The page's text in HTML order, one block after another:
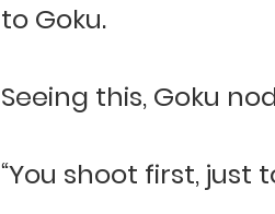
to Goku.
Seeing this, Goku
“You shoot first,